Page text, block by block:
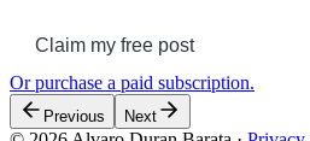
Claim my free post
Or purchase a paid subscription.
Previous Next